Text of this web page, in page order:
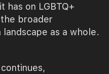
has on LGBTQ+
broader
as a whole.